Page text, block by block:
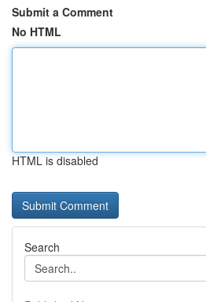
Submit a Comment
No HTML
HTML is disabled
Search